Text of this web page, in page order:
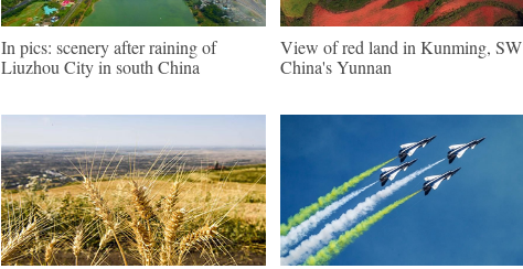
In pics: scenery after raining of
Liuzhou City in south China
View of red land in Kunming, SW
China's Yunnan